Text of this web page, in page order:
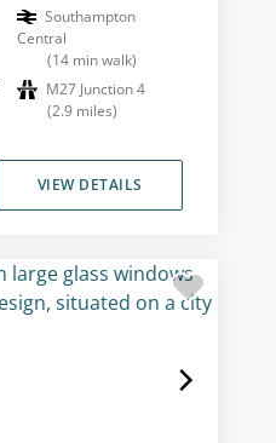
Southampton
Central
(14 min walk)
M27 Junction 4
(2.9 miles)
VIEW DETAILS